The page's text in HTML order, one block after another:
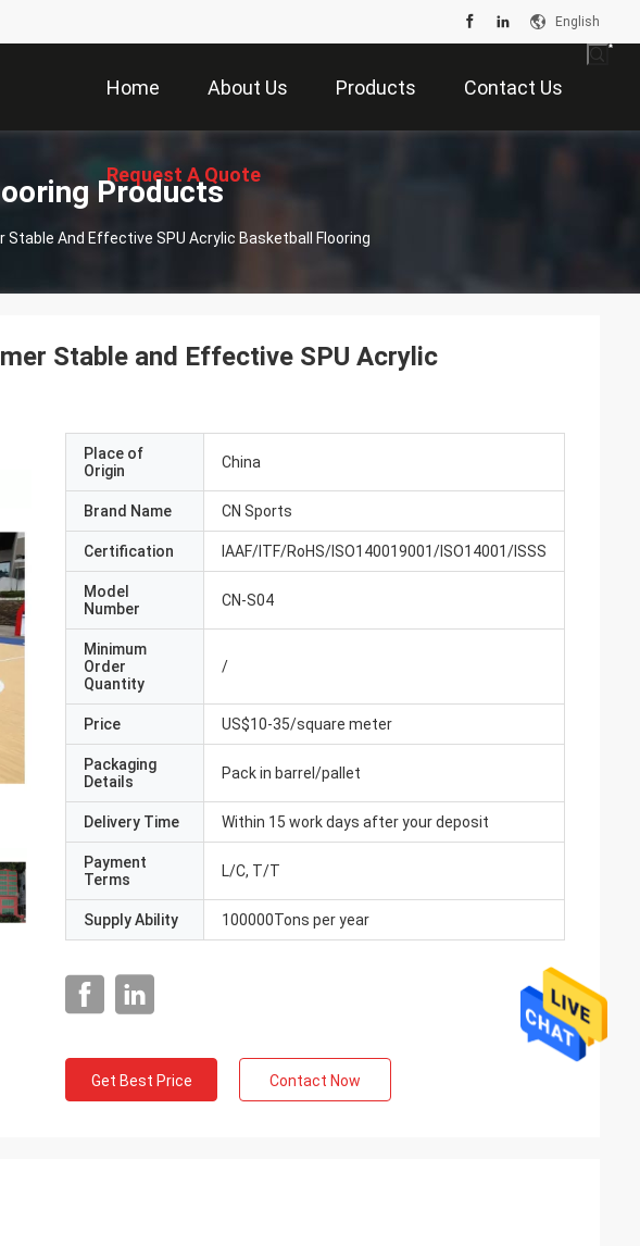
English
Home About Us Products Contact Us
Request A Quote
Products
Stable And Effective SPU Acrylic Basketball Flooring
Stable and Effective SPU Acrylic
Place of
Origin
China
Brand Name CN Sports
Certification IAAF/ITF/RoHS/ISO140019001/ISO14001/ISSS
Model
Number
CN-S04
Minimum
Order
Quantity
/
Price US$10-35/square meter
Packaging
Details
Pack in barrel/pallet
Delivery Time Within 15 work days after your deposit
Payment
Terms
L/C, T/T
Supply Ability 100000Tons per year
Get Best Price Contact Now